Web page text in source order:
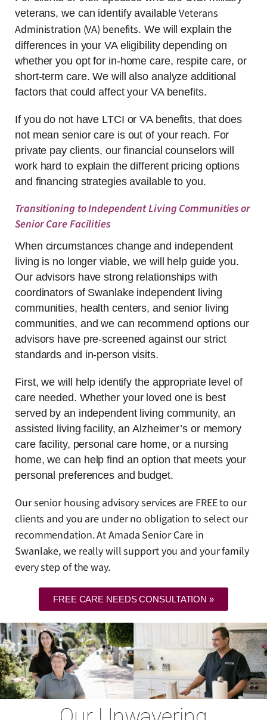
veterans, we can identify availableVeterans
Administration (VA) benefits. We will explain the
differences in your VA eligibility depending on
whether you opt for in-home care, respite care, or
short-term care. We will also analyze additional
factors that could affect your VA benefits.
If you do not have LTCI or VA benefits, that does
not mean senior care is out of your reach. For
private pay clients, our financial counselors will
work hard to explain the different pricing options
and financing strategies available to you.
Transitioning to Independent Living Communities or
Senior Care Facilities
When circumstances change and independent
living is no longer viable, we will help guide you.
Our advisors have strong relationships with
coordinators of Swanlake independent living
communities, health centers, and senior living
communities, and we can recommend options our
advisors have pre-screened against our strict
standards and in-person visits.
First, we will help identify the appropriate level of
care needed. Whether your loved one is best
served by an independent living community, an
assisted living facility, an Alzheimer’s or memory
care facility, personal care home, or a nursing
home, we can help find an option that meets your
personal preferences and budget.
Our senior housing advisory services are FREE to our
clients and you are under no obligation to select our
recommendation. At Amada Senior Care in
Swanlake, we really will support you and your family
every step of the way.
FREE CARE NEEDS CONSULTATION »